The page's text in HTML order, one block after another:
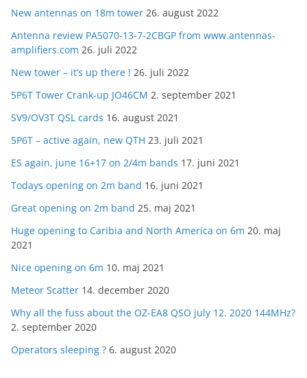
New antennas on 18m tower 26. august 2022
Antenna review PA5070-13-7-2CBGP from www.antennas-
amplifiers.com 26. juli 2022
New tower – it’s up there ! 26. juli 2022
5P6T Tower Crank-up JO46CM 2. september 2021
SV9/OV3T QSL cards 16. august 2021
5P6T – active again, new QTH 23. juli 2021
ES again, june 16+17 on 2/4m bands 17. juni 2021
Todays opening on 2m band 16. juni 2021
Great opening on 2m band 25. maj 2021
Huge opening to Caribia and North America on 6m 20. maj
2021
Nice opening on 6m 10. maj 2021
Meteor Scatter 14. december 2020
Why all the fuss about the OZ-EA8 QSO july 12. 2020 144MHz?
2. september 2020
Operators sleeping ? 6. august 2020